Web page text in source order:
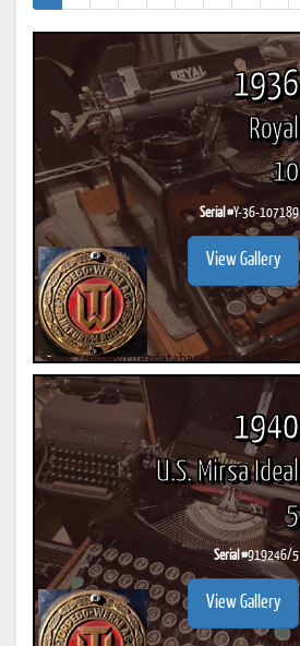
1936
Royal
10
Serial #Y-36-107189
View Gallery
1940
U.S. Mirsa Ideal
5
Serial #919246/5
View Gallery